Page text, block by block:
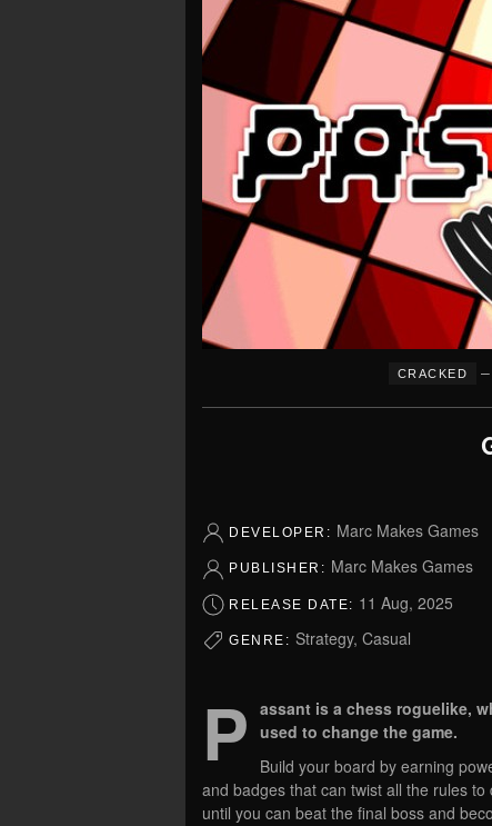
CRACKED –
DEVELOPER: Marc Makes Games
PUBLISHER: Marc Makes Games
RELEASE DATE: 11 Aug, 2025
GENRE: Strategy, Casual
P assant is a chess roguelike,
used to change the game.
Build your board by earning
and badges that can twist all the rules
until you can beat the final boss and